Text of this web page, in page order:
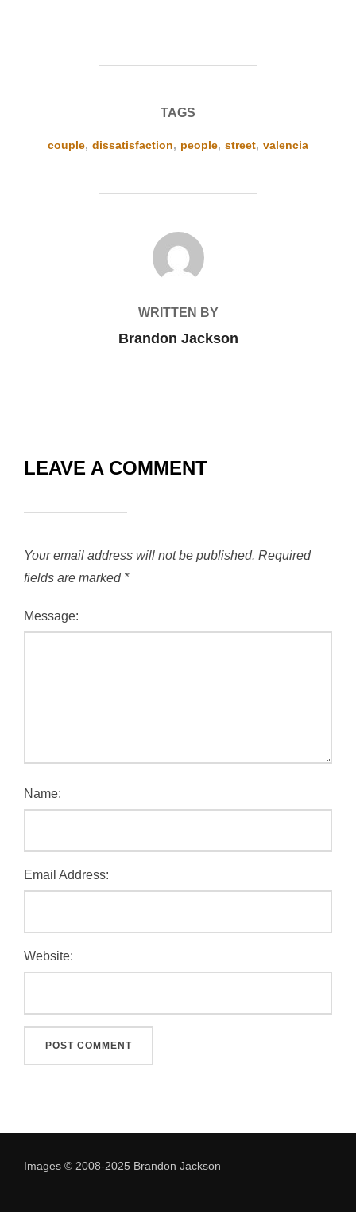
TAGS
couple, dissatisfaction, people, street, valencia
POST AUTHOR
WRITTEN BY
Brandon Jackson
LEAVE A COMMENT
Your email address will not be published. Required
fields are marked *
Message:
Name:
Email Address:
Website:
Images © 2008-2025 Brandon Jackson